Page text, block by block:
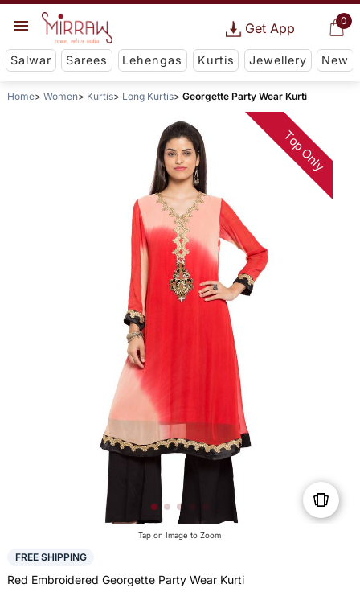
0
Get App
Salwar Sarees Lehengas Kurtis Jewellery New
Home Women Kurtis Long Kurtis Georgette Party Wear Kurti
Top Only
Tap on Image to Zoom
FREE SHIPPING
Red Embroidered Georgette Party Wear Kurti